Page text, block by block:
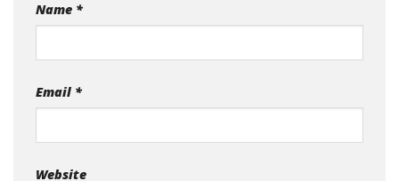
Name *
Email *
Website